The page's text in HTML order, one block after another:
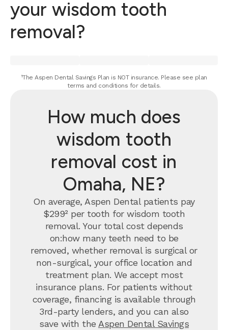
your wisdom tooth
removal?
¹The Aspen Dental Savings Plan is NOT insurance. Please see plan
terms and conditions for details.
How much does
wisdom tooth
removal cost in
Omaha, NE?
On average, Aspen Dental patients pay
$299² per tooth for wisdom tooth
removal. Your total cost depends
on:how many teeth need to be
removed, whether removal is surgical or
non-surgical, your office location and
treatment plan. We accept most
insurance plans. For patients without
coverage, financing is available through
3rd-party lenders, and you can also
save with the Aspen Dental Savings